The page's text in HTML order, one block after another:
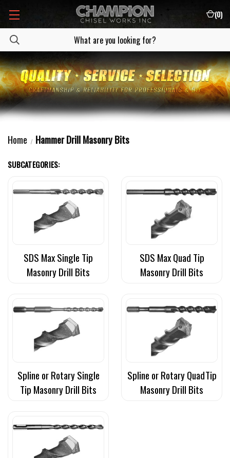
(0)
Home Hammer Drill Masonry Bits
SUBCATEGORIES:
SDS Max Single Tip
Masonry Drill Bits
SDS Max Quad Tip
Masonry Drill Bits
Spline or Rotary Single
Tip Masonry Drill Bits
Spline or Rotary QuadTip
Masonry Drill Bits